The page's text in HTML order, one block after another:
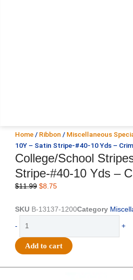
Home / Ribbon / Miscellaneous
10Y – Satin Stripe-#40-10 Yds –
College/School
Stripe-#40-10 Yds –
$11.99 Original
was:
$8.75Current
is:
SKU B-13137-1200Category
-
10Y
-
+
Add to cart